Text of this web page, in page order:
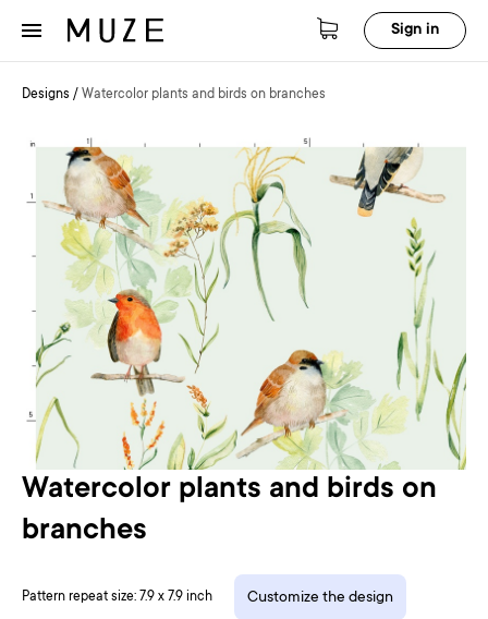
Sign in
Designs / Watercolor plants and birds on branches
Watercolor plants and birds on
branches
Pattern repeat size: 7.9 x 7.9 inch Customize the design